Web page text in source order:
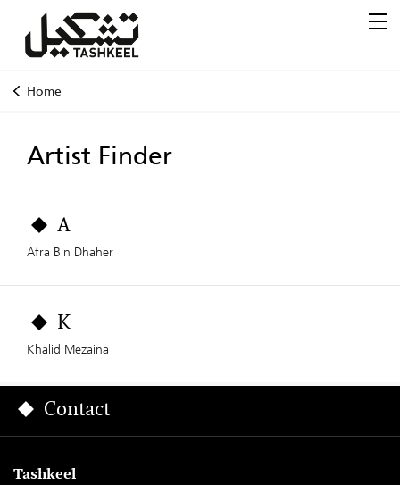
Home
Artist Finder
A
Afra Bin Dhaher
K
Khalid Mezaina
Contact
Tashkeel